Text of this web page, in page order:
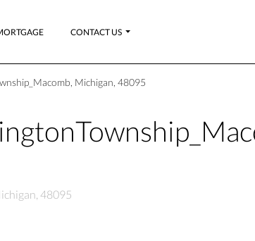
CONTACT US
Michigan, 48095
48095